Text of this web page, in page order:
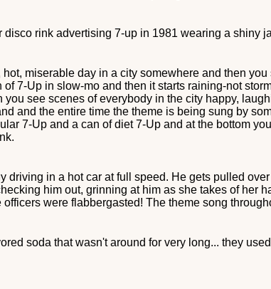
disco rink advertising 7-up in 1981 wearing a shiny
miserable day in a city somewhere and then
7-Up in slow-mo and then it starts raining-not
you see scenes of everybody in the city happy,
and the entire time the theme is being sung by
7-Up and a can of diet 7-Up and at the bottom
driving in a hot car at full speed. He gets pulled
him out, grinning at him as she takes of her
were flabbergasted! The theme song
soda that wasn't around for very long... they